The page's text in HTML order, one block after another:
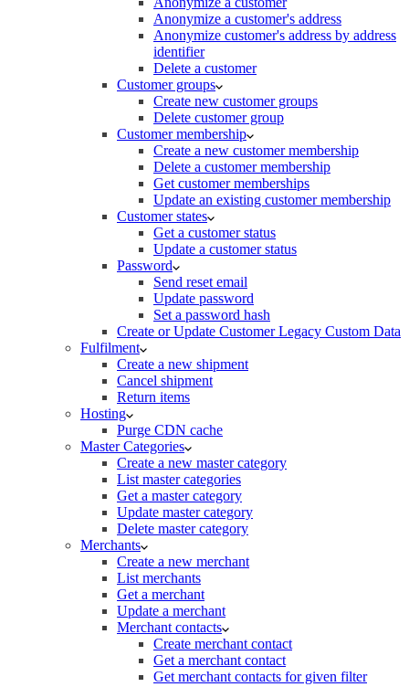
Anonymize a customer's address
Anonymize customer's address by address
identifier
Delete a customer
Customer groups
Create new customer groups
Delete customer group
Customer membership
Create a new customer membership
Delete a customer membership
Get customer memberships
Update an existing customer membership
Customer states
Get a customer status
Update a customer status
Password
Send reset email
Update password
Set a password hash
Create or Update Customer Legacy Custom Data
Fulfilment
Create a new shipment
Cancel shipment
Return items
Hosting
Purge CDN cache
Master Categories
Create a new master category
List master categories
Get a master category
Update master category
Delete master category
Merchants
Create a new merchant
List merchants
Get a merchant
Update a merchant
Merchant contacts
Create merchant contact
Get a merchant contact
Get merchant contacts for given filter